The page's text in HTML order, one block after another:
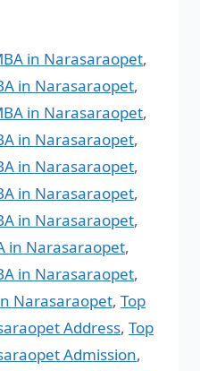
in Narasaraopet,
in Narasaraopet,
in Narasaraopet,
in Narasaraopet,
in Narasaraopet,
in Narasaraopet,
in Narasaraopet,
in Narasaraopet,
in Narasaraopet,
Narasaraopet, Top
Address, Top
Admission,